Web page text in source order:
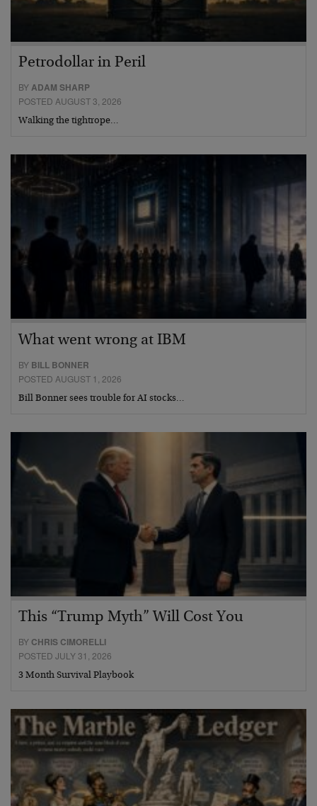
Petrodollar in Peril
BYADAM SHARP
POSTED AUGUST 3, 2026
Walking the tightrope…
What went wrong at IBM
BY BILL BONNER
POSTED AUGUST 1, 2026
Bill Bonner sees trouble for AI stocks…
This “Trump Myth” Will Cost You
BY CHRIS CIMORELLI
POSTED JULY 31, 2026
3 Month Survival Playbook